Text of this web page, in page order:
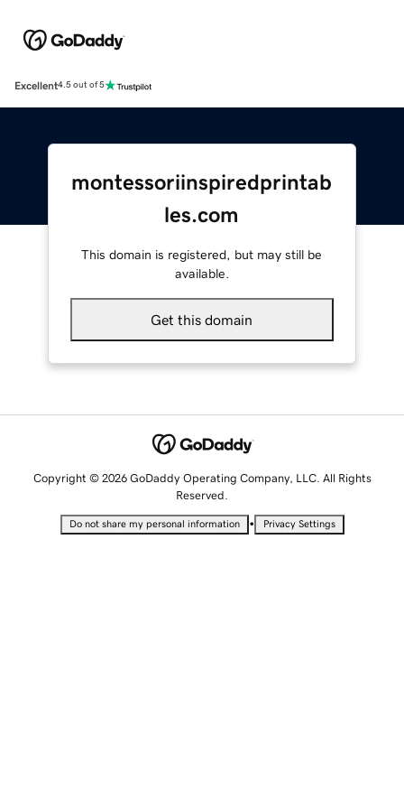
Excellent4.5 out of 5
montessoriinspiredprintab
les.com
This domain is registered, but may still be
available.
Get this domain
Copyright © 2026 GoDaddy Operating Company, LLC. All Rights
Reserved.
Do not share my personal information • Privacy Settings